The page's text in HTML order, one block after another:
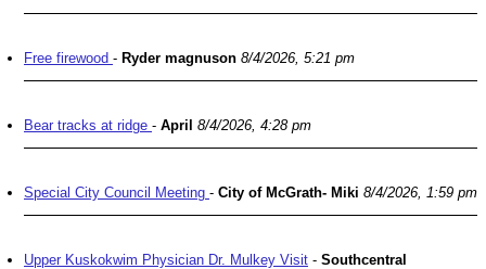
Free firewood - Ryder magnuson 8/4/2026, 5:21 pm
Bear tracks at ridge - April 8/4/2026, 4:28 pm
Special City Council Meeting - City of McGrath- Miki 8/4/2026, 1:59 pm
Upper Kuskokwim Physician Dr. Mulkey Visit - Southcentral